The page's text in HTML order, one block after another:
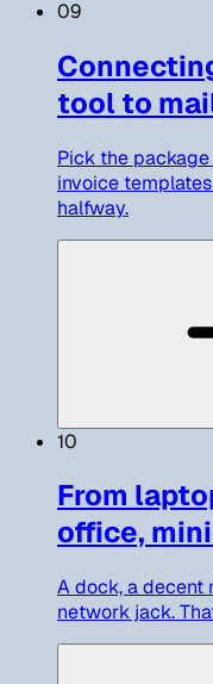
09
tool to
Pick the
invoice
halfway.
10
From
office,
A dock, a decent
network jack.